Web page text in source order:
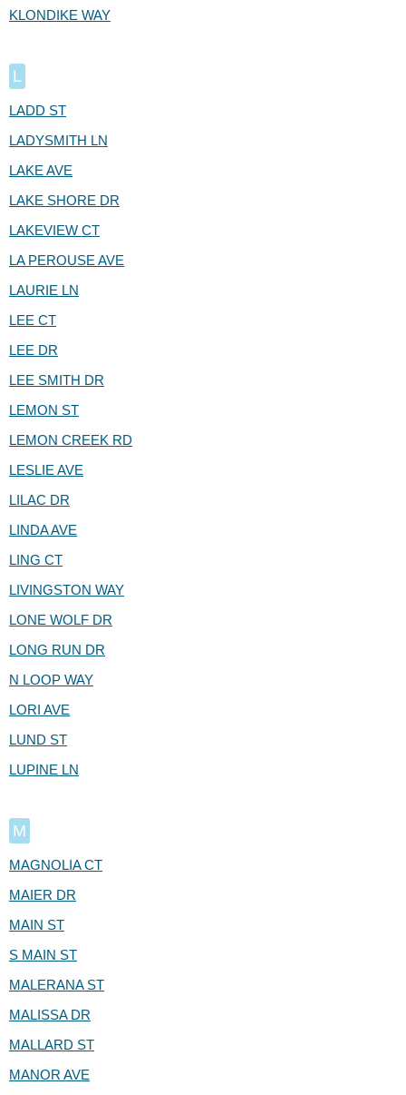
KLONDIKE WAY
L
LADD ST
LADYSMITH LN
LAKE AVE
LAKE SHORE DR
LAKEVIEW CT
LA PEROUSE AVE
LAURIE LN
LEE CT
LEE DR
LEE SMITH DR
LEMON ST
LEMON CREEK RD
LESLIE AVE
LILAC DR
LINDA AVE
LING CT
LIVINGSTON WAY
LONE WOLF DR
LONG RUN DR
N LOOP WAY
LORI AVE
LUND ST
LUPINE LN
M
MAGNOLIA CT
MAIER DR
MAIN ST
S MAIN ST
MALERANA ST
MALISSA DR
MALLARD ST
MANOR AVE